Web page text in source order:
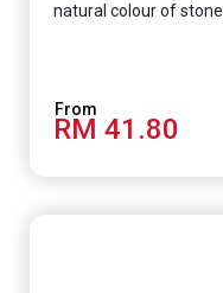
natural colour of
RM 41.80